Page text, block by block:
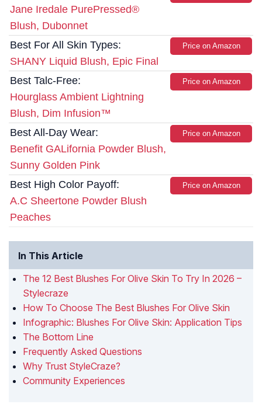
Jane Iredale PurePressed®
Blush, Dubonnet
Best For All Skin Types:
SHANY Liquid Blush, Epic Final
Price on Amazon
Best Talc-Free:
Hourglass Ambient Lightning
Blush, Dim Infusion™
Price on Amazon
Best All-Day Wear:
Benefit GALifornia Powder Blush,
Sunny Golden Pink
Price on Amazon
Best High Color Payoff:
A.C Sheertone Powder Blush
Peaches
Price on Amazon
In This Article
The 12 Best Blushes For Olive Skin To Try In 2026 –
Stylecraze
How To Choose The Best Blushes For Olive Skin
Infographic: Blushes For Olive Skin: Application Tips
The Bottom Line
Frequently Asked Questions
Why Trust StyleCraze?
Community Experiences